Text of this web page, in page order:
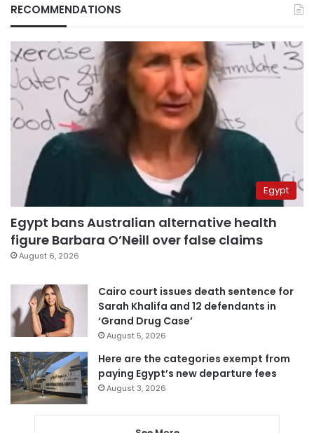
RECOMMENDATIONS
Egypt
Egypt bans Australian alternative health
figure Barbara O’Neill over false claims
August 6, 2026
Cairo court issues death sentence for
Sarah Khalifa and 12 defendants in
‘Grand Drug Case’
August 5, 2026
Here are the categories exempt from
paying Egypt’s new departure fees
August 3, 2026